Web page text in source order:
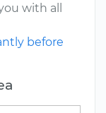
with all
before